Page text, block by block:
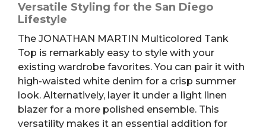
Versatile Styling for the San Diego
Lifestyle
The JONATHAN MARTIN Multicolored Tank
Top is remarkably easy to style with your
existing wardrobe favorites. You can pair it with
high-waisted white denim for a crisp summer
look. Alternatively, layer it under a light linen
blazer for a more polished ensemble. This
versatility makes it an essential addition for